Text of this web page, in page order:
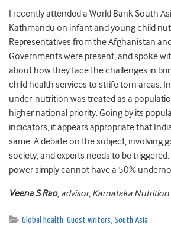
I recently attended a World Bank South
Kathmandu on infant and young child
Representatives from the Afghanistan
Governments were present, and spoke
about how they face the challenges in
child health services to strife torn areas.
under-nutrition was treated as a
higher national priority. Going by its
indicators, it appears appropriate that
same. A debate on the subject, involving
society, and experts needs to be triggered.
power simply cannot have a 50%
Veena S Rao, advisor, Karnataka Nutrition
Global health, Guest writers, South Asia